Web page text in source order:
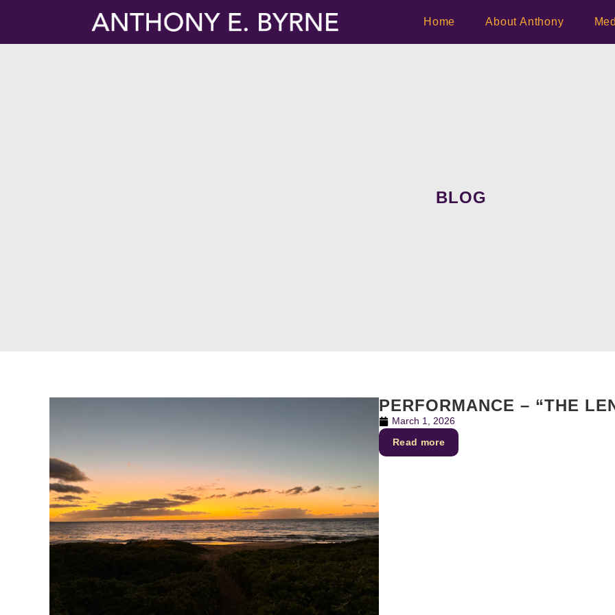
Home About Anthony
BLOG
PERFORMANCE – “THE
March 1, 2026
Read more